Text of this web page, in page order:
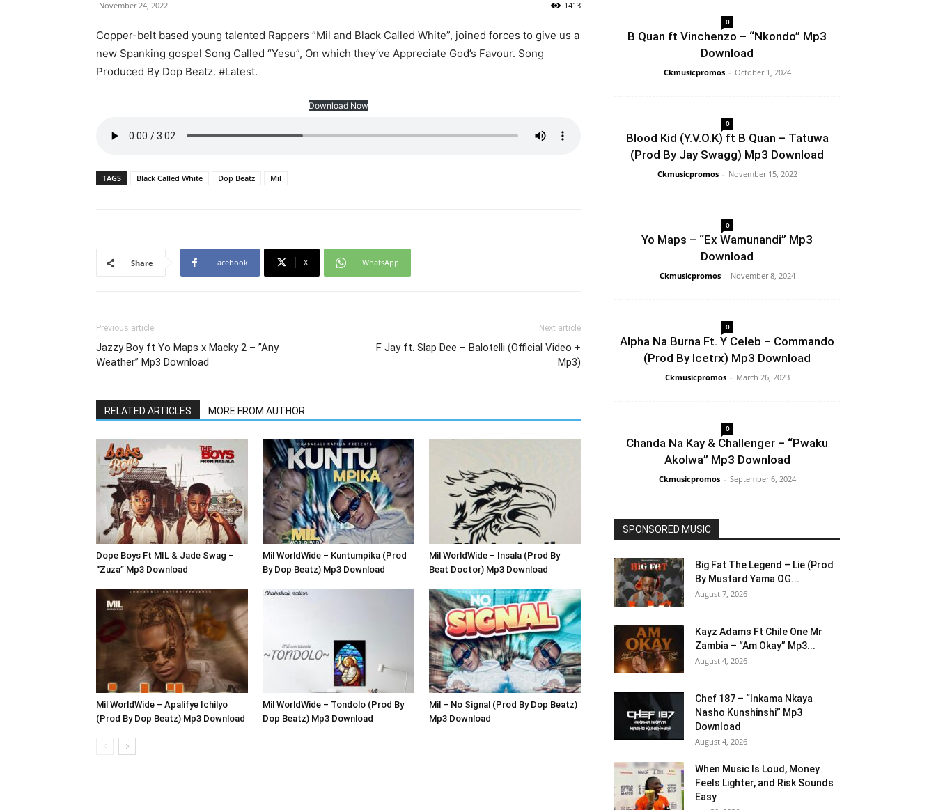
November 24, 2022 1413
Copper-belt based young talented Rappers ”Mil and Black Called White”, joined forces to give us a
new Spanking gospel Song Called “Yesu”, On which they’ve Appreciate God’s Favour. Song
Produced By Dop Beatz. #Latest.
Download Now
TAGS Black Called White Dop Beatz Mil
Share Facebook X WhatsApp
Previous article
Jazzy Boy ft Yo Maps x Macky 2 – ”Any
Weather” Mp3 Download
Next article
F Jay ft. Slap Dee – Balotelli (Official Video +
Mp3)
RELATED ARTICLES MORE FROM AUTHOR
Dope Boys Ft MIL & Jade Swag –
“Zuza” Mp3 Download
Mil WorldWide – Kuntumpika (Prod
By Dop Beatz) Mp3 Download
Mil WorldWide – Insala (Prod By
Beat Doctor) Mp3 Download
Mil WorldWide – Apalifye Ichilyo
(Prod By Dop Beatz) Mp3 Download
Mil WorldWide – Tondolo (Prod By
Dop Beatz) Mp3 Download
Mil – No Signal (Prod By Dop Beatz)
Mp3 Download
0
B Quan ft Vinchenzo – “Nkondo” Mp3
Download
Ckmusicpromos - October 1, 2024
0
Blood Kid (Y.V.O.K) ft B Quan – Tatuwa
(Prod By Jay Swagg) Mp3 Download
Ckmusicpromos - November 15, 2022
0
Yo Maps – “Ex Wamunandi” Mp3
Download
Ckmusicpromos - November 8, 2024
0
Alpha Na Burna Ft. Y Celeb – Commando
(Prod By Icetrx) Mp3 Download
Ckmusicpromos - March 26, 2023
0
Chanda Na Kay & Challenger – “Pwaku
Akolwa” Mp3 Download
Ckmusicpromos - September 6, 2024
SPONSORED MUSIC
Big Fat The Legend – Lie (Prod
By Mustard Yama OG...
August 7, 2026
Kayz Adams Ft Chile One Mr
Zambia – “Am Okay” Mp3...
August 4, 2026
Chef 187 – “Inkama Nkaya
Nasho Kunshinshi” Mp3
Download
August 4, 2026
When Music Is Loud, Money
Feels Lighter, and Risk Sounds
Easy